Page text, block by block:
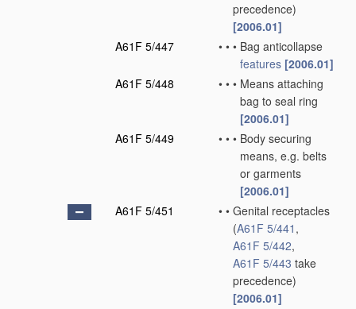
precedence)
[2006.01]
A61F 5/447
• • • Bag anticollapse
features [2006.01]
A61F 5/448
• • • Means attaching
bag to seal ring
[2006.01]
A61F 5/449
• • • Body securing
means, e.g. belts
or garments
[2006.01]
A61F 5/451
• • Genital receptacles
(A61F 5/441 ,
A61F 5/442,
A61F 5/443 take
precedence)
[2006.01]